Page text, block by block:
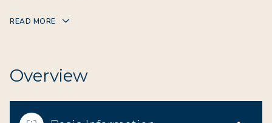
READ MORE
Overview